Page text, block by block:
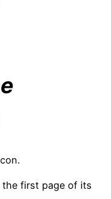
first page of its